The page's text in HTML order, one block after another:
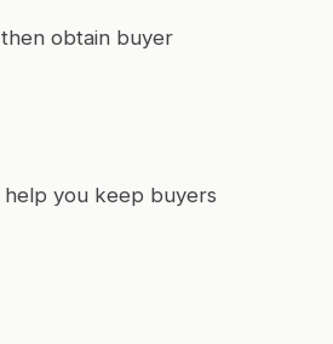
obtain buyer
help you keep buyers